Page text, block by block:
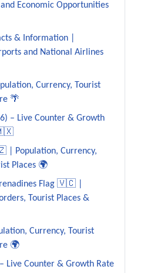
Economic Opportunities
& Information |
and National Airlines
Currency, Tourist
🌴
– Live Counter & Growth
🇲🇽
| Population, Currency,
Places 🌍
Flag 🇻🇨 |
Tourist Places &
Currency, Tourist
🌍
Live Counter & Growth Rate